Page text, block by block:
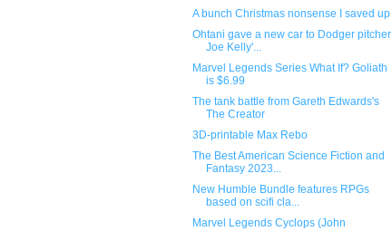
A bunch Christmas nonsense I saved up
Ohtani gave a new car to Dodger pitcher
Joe Kelly'...
Marvel Legends Series What If? Goliath
is $6.99
The tank battle from Gareth Edwards's
The Creator
3D-printable Max Rebo
The Best American Science Fiction and
Fantasy 2023...
New Humble Bundle features RPGs
based on scifi cla...
Marvel Legends Cyclops (John